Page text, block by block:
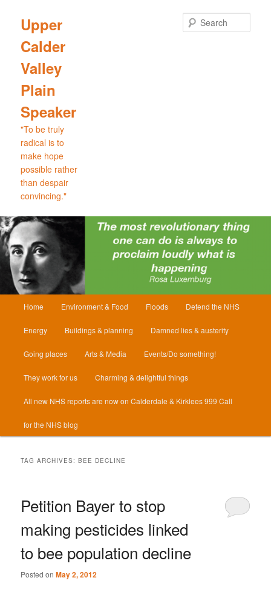
primary
content
secondary
content
Upper
Calder
Valley
Plain
Speaker
"To be truly
radical is to
make hope
possible rather
than despair
convincing."
Home Environment & Food Floods Defend the NHS
Energy Buildings & planning Damned lies & austerity
Going places Arts & Media Events/Do something!
They work for us Charming & delightful things
All new NHS reports are now on Calderdale & Kirklees 999 Call
for the NHS blog
TAG ARCHIVES:BEE DECLINE
Petition Bayer to stop
making pesticides linked
to bee population decline
Posted onMay 2, 2012